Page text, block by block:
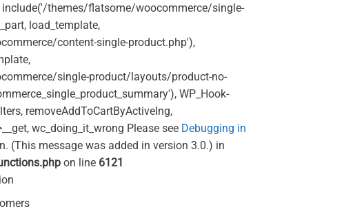
themes/flatsome/woocommerce/single-
load_template,
content-single-product.php'),
single-product/layouts/product-no-
WP_Hook-
removeAddToCartByActiveIng,
wc_doing_it_wrong Please see Debugging in
(This message was added in version 3.0.) in
on line 6121